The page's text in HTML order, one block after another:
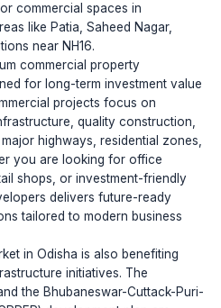
commercial spaces in
like Patia, Saheed Nagar,
near NH16.
commercial property
for long-term investment value
projects focus on
quality construction,
highways, residential zones,
you are looking for office
shops, or investment-friendly
delivers future-ready
tailored to modern business
in Odisha is also benefiting
initiatives. The
the Bhubaneswar-Cuttack-Puri-